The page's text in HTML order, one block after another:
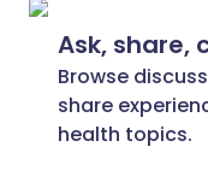
Ask, share,
Browse
share
health topics.